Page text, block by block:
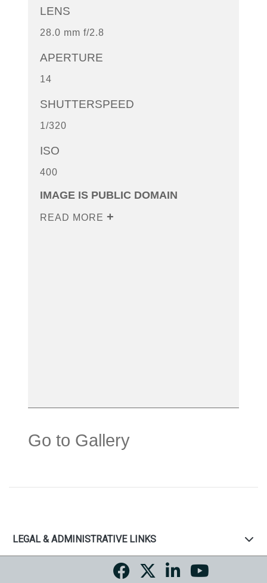
LENS
28.0 mm f/2.8
APERTURE
14
SHUTTERSPEED
1/320
ISO
400
IMAGE IS PUBLIC DOMAIN
READ MORE
Go to Gallery
LEGAL & ADMINISTRATIVE LINKS